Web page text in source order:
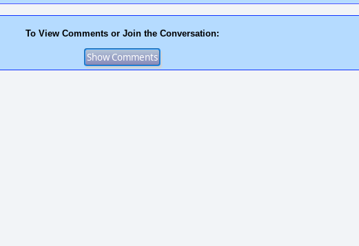
To View Comments or Join the Conversation: